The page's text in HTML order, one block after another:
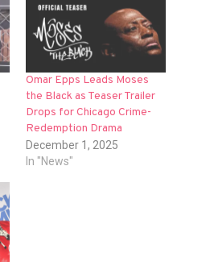
Omar Epps Leads Moses
the Black as Teaser Trailer
Drops for Chicago Crime-
Redemption Drama
December 1, 2025
In "News"